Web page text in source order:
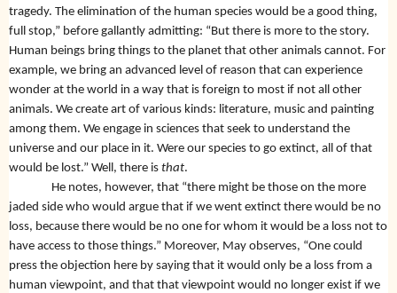
tragedy. The elimination of the human species would be a good thing,
full stop,” before gallantly admitting: “But there is more to the story.
Human beings bring things to the planet that other animals cannot. For
example, we bring an advanced level of reason that can experience
wonder at the world in a way that is foreign to most if not all other
animals. We create art of various kinds: literature, music and painting
among them. We engage in sciences that seek to understand the
universe and our place in it. Were our species to go extinct, all of that
would be lost.” Well, there is that.
He notes, however, that “there might be those on the more
jaded side who would argue that if we went extinct there would be no
loss, because there would be no one for whom it would be a loss not to
have access to those things.” Moreover, May observes, “One could
press the objection here by saying that it would only be a loss from a
human viewpoint, and that that viewpoint would no longer exist if we